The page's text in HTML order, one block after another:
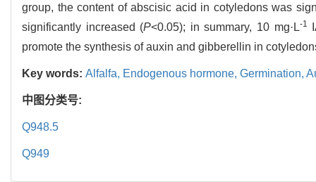
group, the content of abscisic acid in cotyledons was
significantly increased (P<0.05); in summary, 10 mg·L-1
promote the synthesis of auxin and gibberellin in
Key words: Alfalfa, Endogenous hormone, Germination,
中图分类号:
Q948.5
Q949